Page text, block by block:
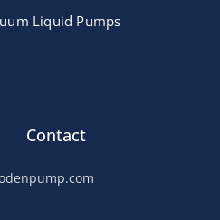
Liquid Pumps
Contact